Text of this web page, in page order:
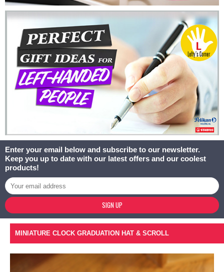
Enter your email below and subscribe to our newsletter.
Keep you up to date with our latest offers and our coolest
products!
SIGN UP
MINIATURE CLOCK GRADUATION HAT & SCROLL